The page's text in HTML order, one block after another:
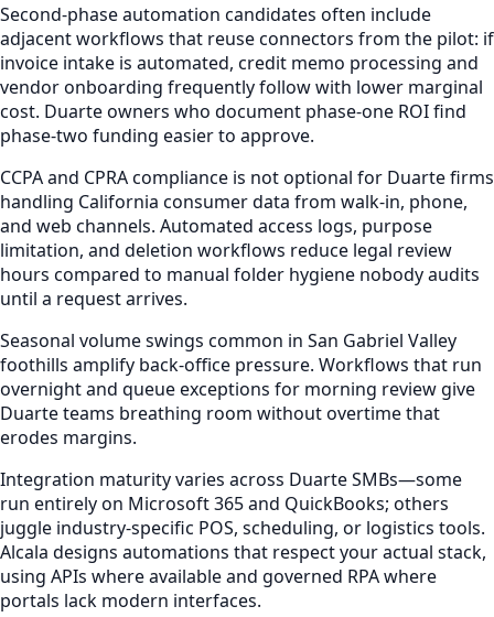
Second-phase automation candidates often include
adjacent workflows that reuse connectors from the pilot: if
invoice intake is automated, credit memo processing and
vendor onboarding frequently follow with lower marginal
cost. Duarte owners who document phase-one ROI find
phase-two funding easier to approve.
CCPA and CPRA compliance is not optional for Duarte firms
handling California consumer data from walk-in, phone,
and web channels. Automated access logs, purpose
limitation, and deletion workflows reduce legal review
hours compared to manual folder hygiene nobody audits
until a request arrives.
Seasonal volume swings common in San Gabriel Valley
foothills amplify back-office pressure. Workflows that run
overnight and queue exceptions for morning review give
Duarte teams breathing room without overtime that
erodes margins.
Integration maturity varies across Duarte SMBs—some
run entirely on Microsoft 365 and QuickBooks; others
juggle industry-specific POS, scheduling, or logistics tools.
Alcala designs automations that respect your actual stack,
using APIs where available and governed RPA where
portals lack modern interfaces.